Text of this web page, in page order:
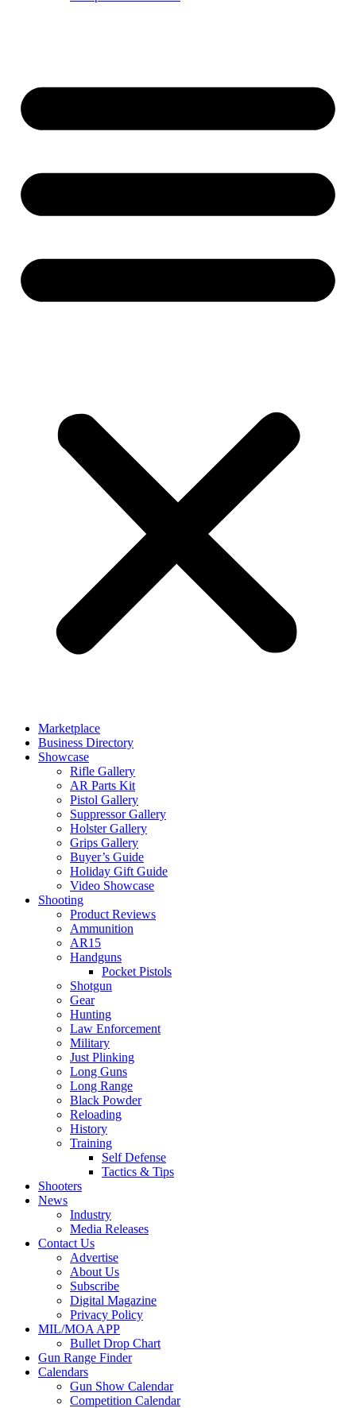
Marketplace
Business Directory
Showcase
Rifle Gallery
AR Parts Kit
Pistol Gallery
Suppressor Gallery
Holster Gallery
Grips Gallery
Buyer’s Guide
Holiday Gift Guide
Video Showcase
Shooting
Product Reviews
Ammunition
AR15
Handguns
Pocket Pistols
Shotgun
Gear
Hunting
Law Enforcement
Military
Just Plinking
Long Guns
Long Range
Black Powder
Reloading
History
Training
Self Defense
Tactics & Tips
Shooters
News
Industry
Media Releases
Contact Us
Advertise
About Us
Subscribe
Digital Magazine
Privacy Policy
MIL/MOA APP
Bullet Drop Chart
Gun Range Finder
Calendars
Gun Show Calendar
Competition Calendar